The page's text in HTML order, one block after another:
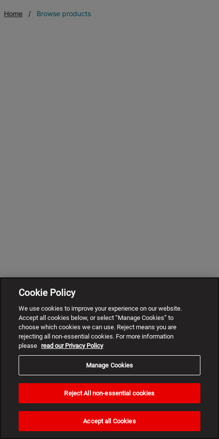
Home Browse products
Cookie Policy
We use cookies to improve your experience on our website.
Accept all cookies below, or select “Manage Cookies” to
choose which cookies we can use. Reject means you are
rejecting all non-essential cookies. For more information
please read our Privacy Policy
Manage Cookies
Reject All non-essential cookies
Accept all Cookies